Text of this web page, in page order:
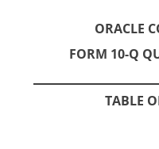
ORACLE
FORM 10-Q
TABLE